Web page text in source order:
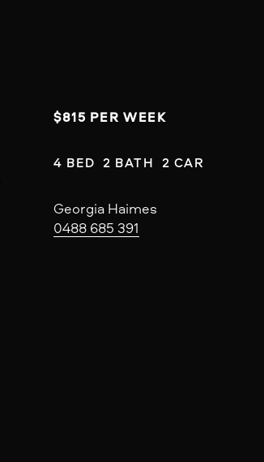
$815 PER WEEK
4 BED  2 BATH  2 CAR
Georgia Haimes
0488 685 391